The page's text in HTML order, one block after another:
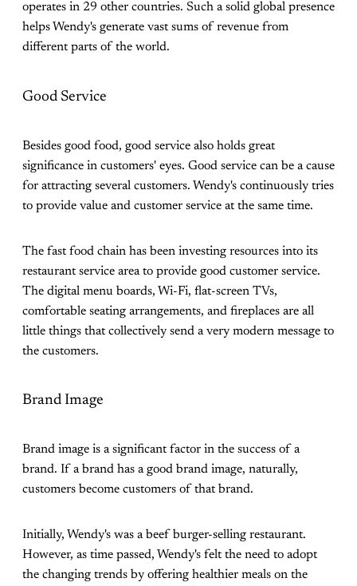
operates in 29 other countries. Such a solid global presence
helps Wendy's generate vast sums of revenue from
different parts of the world.
Good Service
Besides good food, good service also holds great
significance in customers' eyes. Good service can be a cause
for attracting several customers. Wendy's continuously tries
to provide value and customer service at the same time.
The fast food chain has been investing resources into its
restaurant service area to provide good customer service.
The digital menu boards, Wi-Fi, flat-screen TVs,
comfortable seating arrangements, and fireplaces are all
little things that collectively send a very modern message to
the customers.
Brand Image
Brand image is a significant factor in the success of a
brand. If a brand has a good brand image, naturally,
customers become customers of that brand.
Initially, Wendy's was a beef burger-selling restaurant.
However, as time passed, Wendy's felt the need to adopt
the changing trends by offering healthier meals on the